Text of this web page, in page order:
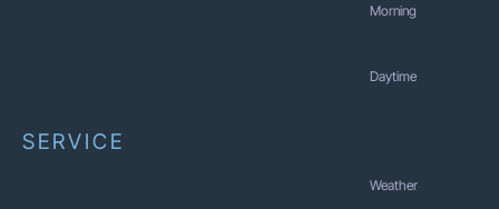
Morning
Daytime
SERVICE
Weather